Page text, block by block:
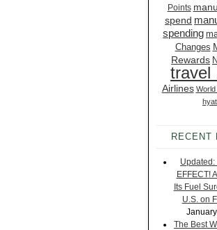
Points
spend
spending
Changes
Rewards
travel
Airlines World
RECENT
Updated:
EFFECT!
Its Fuel
U.S. on
The Best